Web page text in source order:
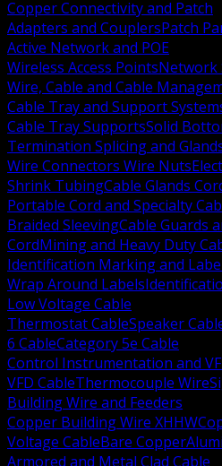
Copper Connectivity and Patch
Adapters and CouplersPatch
Active Network and POE
Wireless Access PointsNetwork
Wire, Cable and Cable
Cable Tray and Support
Cable Tray SupportsSolid
Termination Splicing and
Wire Connectors Wire Nuts
Shrink TubingCable Glands
Portable Cord and Specialty
Braided SleevingCable Guards
CordMining and Heavy Duty
Identification Marking and
Wrap Around Labels
Low Voltage Cable
Thermostat CableSpeaker
6 CableCategory 5e Cable
Control Instrumentation and
VFD CableThermocouple Wire
Building Wire and Feeders
Copper Building Wire XHHW
Voltage CableBare Copper
Armored and Metal Clad Cable